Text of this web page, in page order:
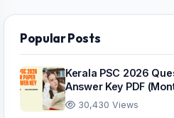
Popular Posts
Kerala PSC 2026
Answer Key PDF
30,430 Views